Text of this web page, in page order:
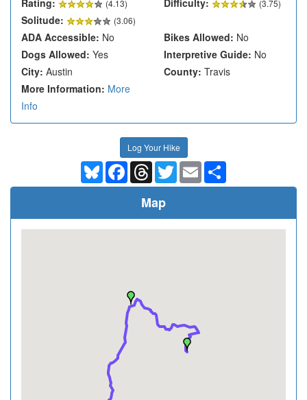
(4.13) (3.75)
Solitude: (3.06)
ADA Accessible: No Bikes Allowed: No
Dogs Allowed: Yes Interpretive Guide: No
City: Austin County: Travis
More Information: More
Info
Log Your Hike
BlueskyFacebookThreadsTwitterEmail
Map